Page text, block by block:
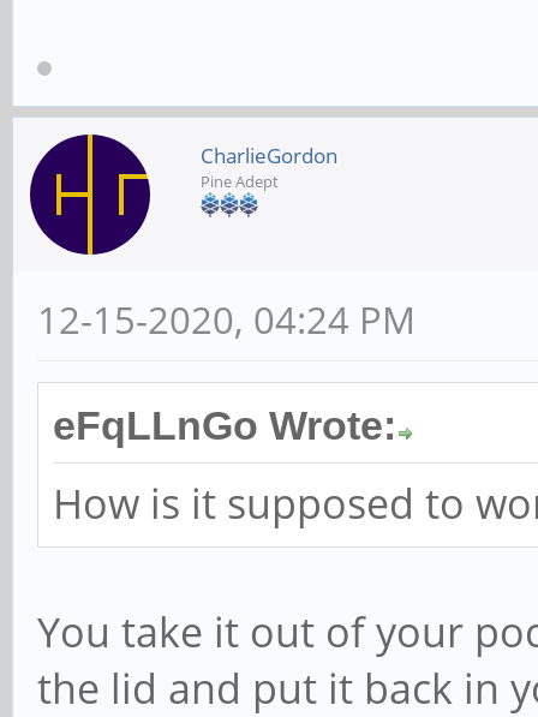
CharlieGordon
Pine Adept
12-15-2020, 04:24 PM
eFqLLnGo Wrote:
How is it supposed to
You take it out of your
the lid and put it back in